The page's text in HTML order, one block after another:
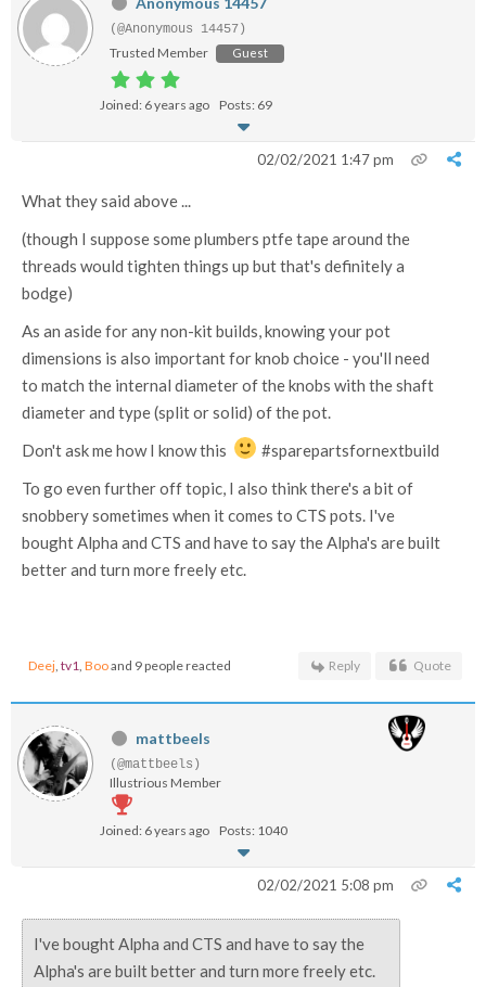
(@Anonymous 14457)
Trusted Member Guest
Joined: 6 years ago Posts: 69
02/02/2021 1:47 pm
What they said above ...
(though I suppose some plumbers ptfe tape around the
threads would tighten things up but that's definitely a
bodge)
As an aside for any non-kit builds, knowing your pot
dimensions is also important for knob choice - you'll need
to match the internal diameter of the knobs with the shaft
diameter and type (split or solid) of the pot.
Don't ask me how I know this
#sparepartsfornextbuild
To go even further off topic, I also think there's a bit of
snobbery sometimes when it comes to CTS pots. I've
bought Alpha and CTS and have to say the Alpha's are built
better and turn more freely etc.
Deej, tv1, Booand 9 people reacted Reply Quote
mattbeels
(@mattbeels)
Illustrious Member
Joined: 6 years ago Posts: 1040
02/02/2021 5:08 pm
I've bought Alpha and CTS and have to say the
Alpha's are built better and turn more freely etc.